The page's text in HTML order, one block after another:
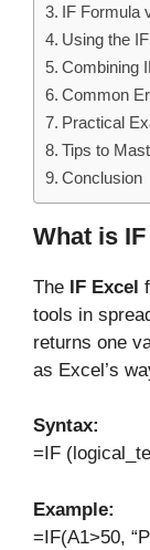
IF Formula
Using the
Combining
Common
Practical
Tips to
Conclusion
What is
The IF Excel
tools in
returns one
as Excel’s
Syntax:
=IF
Example:
=IF(A1>50,